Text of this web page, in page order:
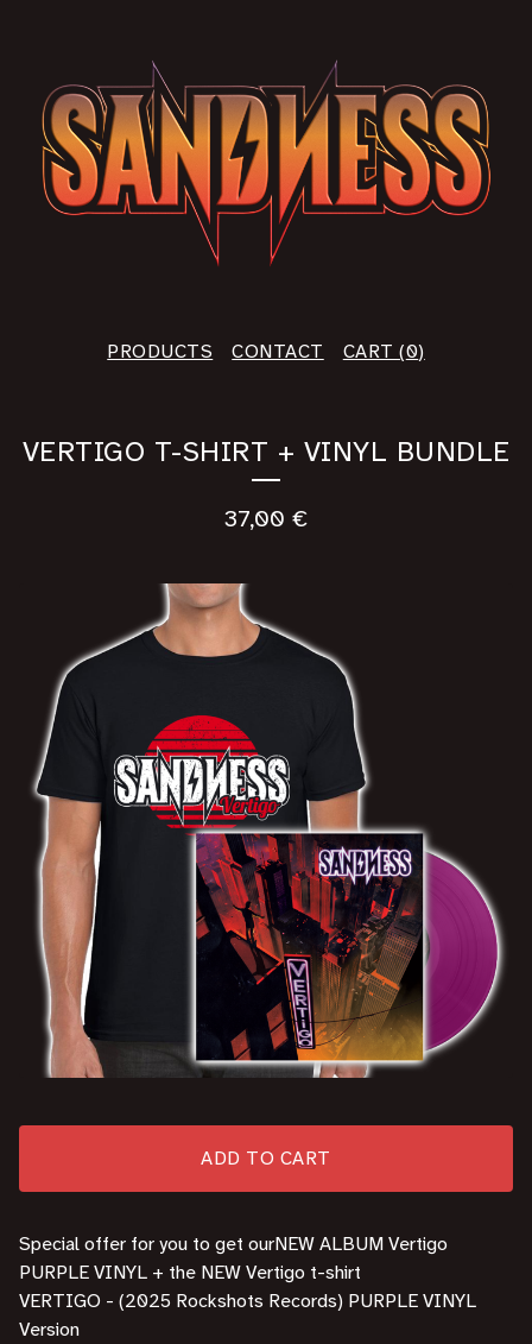
PRODUCTS CONTACT CART (0)
VERTIGO T-SHIRT + VINYL BUNDLE
37,00 €
ADD TO CART
Special offer for you to get ourNEW ALBUM Vertigo
PURPLE VINYL + the NEW Vertigo t-shirt
VERTIGO - (2025 Rockshots Records) PURPLE VINYL
Version